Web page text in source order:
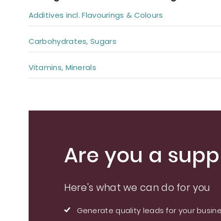
Additives incl. Flavourings & Colours
Carbohydrates, Sugars
Vitamins, Minerals
Are you a
Here's what we can do for you
Generate quality leads for your